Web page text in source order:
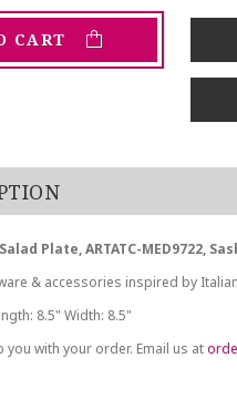
CART
Plate, ARTATC-MED9722,
& accessories inspired by
8.5" Width: 8.5"
you with your order. Email us at